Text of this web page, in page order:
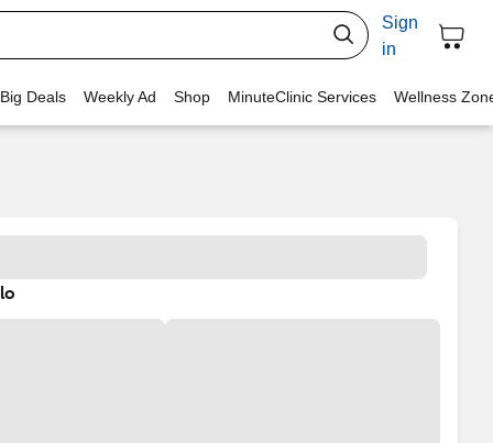
Sign
in
Deals Weekly Ad Shop MinuteClinic Services Wellness